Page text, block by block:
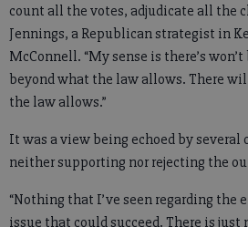
count all the votes, adjudicate all the
Jennings, a Republican strategist in
McConnell. “My sense is there’s
beyond what the law allows. There
the law allows.”
It was a view being echoed by several
neither supporting nor rejecting the
“Nothing that I’ve seen regarding the
issue that could succeed. There is just